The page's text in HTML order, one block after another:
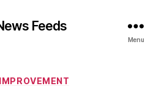
Feeds
Menu
Categories